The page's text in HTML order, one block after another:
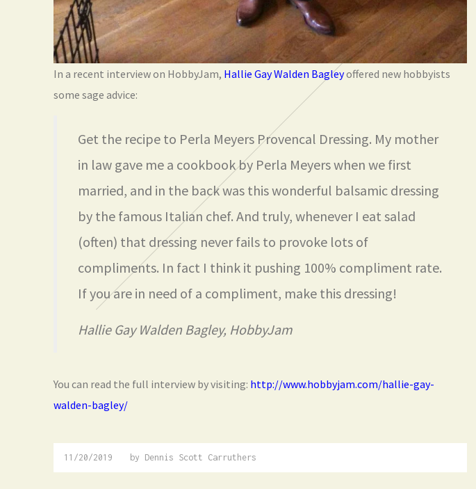
In a recent interview on HobbyJam, Hallie Gay Walden Bagleyoffered new hobbyists
some sage advice:
Get the recipe to Perla Meyers Provencal Dressing. My mother
in law gave me a cookbook by Perla Meyers when we first
married, and in the back was this wonderful balsamic dressing
by the famous Italian chef. And truly, whenever I eat salad
(often) that dressing never fails to provoke lots of
compliments. In fact I think it pushing 100% compliment rate.
If you are in need of a compliment, make this dressing!
Hallie Gay Walden Bagley, HobbyJam
You can read the full interview by visiting: http://www.hobbyjam.com/hallie-gay-
walden-bagley/
11/20/2019 01/02/2020
by Dennis Scott Carruthers